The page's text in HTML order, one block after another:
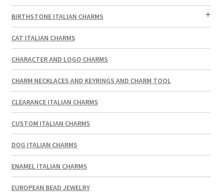
BIRTHSTONE ITALIAN CHARMS
CAT ITALIAN CHARMS
CHARACTER AND LOGO CHARMS
CHARM NECKLACES AND KEYRINGS AND CHARM TOOL
CLEARANCE ITALIAN CHARMS
CUSTOM ITALIAN CHARMS
DOG ITALIAN CHARMS
ENAMEL ITALIAN CHARMS
EUROPEAN BEAD JEWELRY